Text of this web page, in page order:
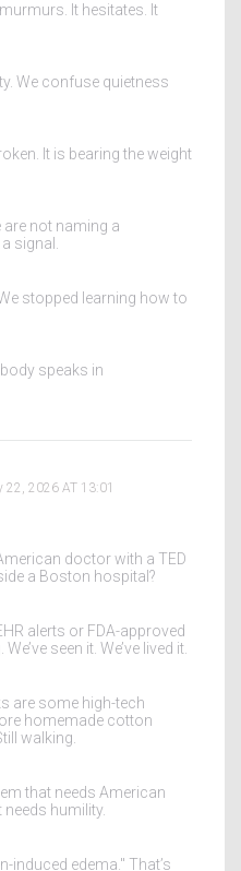
It hesitates. It
We confuse quietness
It is bearing the weight
are not naming a
signal.
stopped learning how to
speaks in
22, 2026 AT 13:01
doctor with a TED
a Boston hospital?
alerts or FDA-approved
seen it. We’ve lived it.
are some high-tech
homemade cotton
walking.
that needs American
needs humility.
induced edema." That’s